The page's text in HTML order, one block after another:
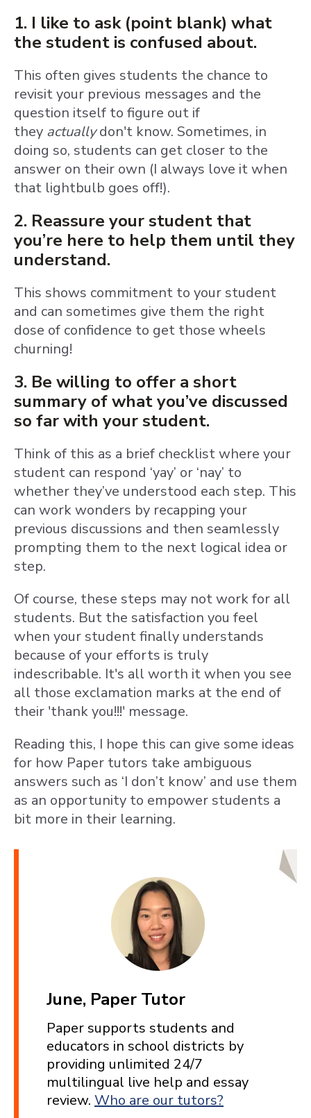
1. I like to ask (point blank) what
the student is confused about.
This often gives students the chance to
revisit your previous messages and the
question itself to figure out if
they actuallydon't know. Sometimes, in
doing so, students can get closer to the
answer on their own (I always love it when
that lightbulb goes off!).
2. Reassure your student that
you’re here to help them until they
understand.
This shows commitment to your student
and can sometimes give them the right
dose of confidence to get those wheels
churning!
3. Be willing to offer a short
summary of what you’ve discussed
so far with your student.
Think of this as a brief checklist where your
student can respond ‘yay’ or ‘nay’ to
whether they’ve understood each step. This
can work wonders by recapping your
previous discussions and then seamlessly
prompting them to the next logical idea or
step.
Of course, these steps may not work for all
students. But the satisfaction you feel
when your student finally understands
because of your efforts is truly
indescribable. It's all worth it when you see
all those exclamation marks at the end of
their 'thank you!!!' message.
Reading this, I hope this can give some ideas
for how Paper tutors take ambiguous
answers such as ‘I don’t know’ and use them
as an opportunity to empower students a
bit more in their learning.
June, Paper Tutor
Paper supports students and
educators in school districts by
providing unlimited 24/7
multilingual live help and essay
review. Who are our tutors?